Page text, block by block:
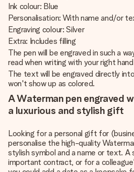
Ink colour: Blue
Personalisation: With name and/or
Engraving colour: Silver
Extra: Includes filling
The pen will be engraved in such a
read when writing with your right hand
The text will be engraved directly
won't show up as colored.
A Waterman pen engraved
a luxurious and stylish gift
Looking for a personal gift for
personalise the high-quality
stylish symbol and a name or text. A
important contract, or for a